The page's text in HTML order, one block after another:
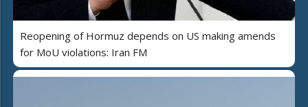
Reopening of Hormuz depends on US making amends
for MoU violations: Iran FM